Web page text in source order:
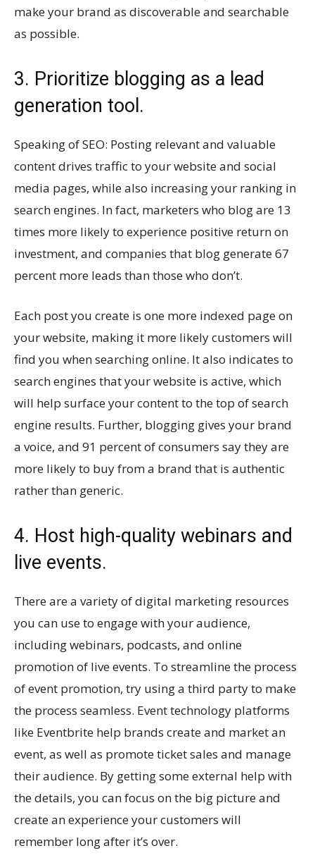
make your brand as discoverable and searchable
as possible.
3. Prioritize blogging as a lead
generation tool.
Speaking of SEO: Posting relevant and valuable
content drives traffic to your website and social
media pages, while also increasing your ranking in
search engines. In fact, marketers who blog are 13
times more likely to experience positive return on
investment, and companies that blog generate 67
percent more leads than those who don’t.
Each post you create is one more indexed page on
your website, making it more likely customers will
find you when searching online. It also indicates to
search engines that your website is active, which
will help surface your content to the top of search
engine results. Further, blogging gives your brand
a voice, and 91 percent of consumers say they are
more likely to buy from a brand that is authentic
rather than generic.
4. Host high-quality webinars and
live events.
There are a variety of digital marketing resources
you can use to engage with your audience,
including webinars, podcasts, and online
promotion of live events. To streamline the process
of event promotion, try using a third party to make
the process seamless. Event technology platforms
like Eventbrite help brands create and market an
event, as well as promote ticket sales and manage
their audience. By getting some external help with
the details, you can focus on the big picture and
create an experience your customers will
remember long after it’s over.